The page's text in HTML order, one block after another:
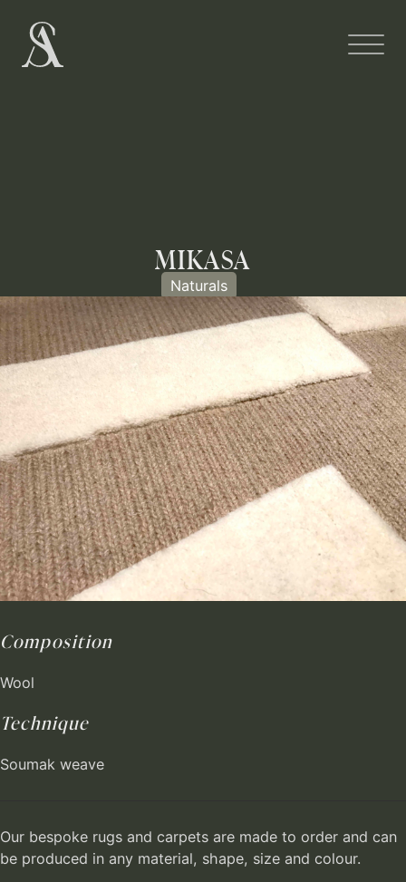
MIKASA
Naturals
Composition
Wool
Technique
Soumak weave
Our bespoke rugs and carpets are made to order and can
be produced in any material, shape, size and colour.